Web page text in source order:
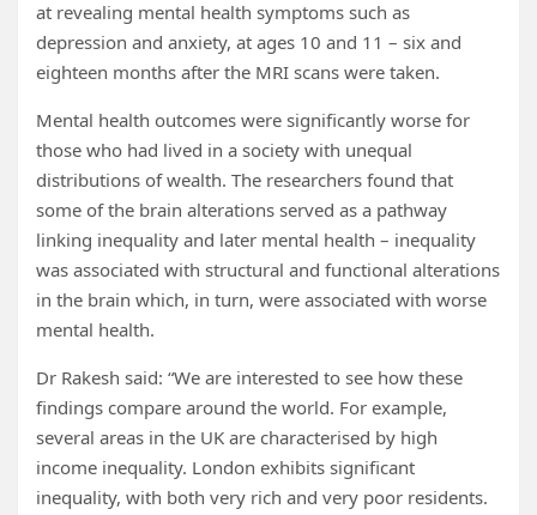
at revealing mental health symptoms such as
depression and anxiety, at ages 10 and 11 – six and
eighteen months after the MRI scans were taken.
Mental health outcomes were significantly worse for
those who had lived in a society with unequal
distributions of wealth. The researchers found that
some of the brain alterations served as a pathway
linking inequality and later mental health – inequality
was associated with structural and functional alterations
in the brain which, in turn, were associated with worse
mental health.
Dr Rakesh said: “We are interested to see how these
findings compare around the world. For example,
several areas in the UK are characterised by high
income inequality. London exhibits significant
inequality, with both very rich and very poor residents.